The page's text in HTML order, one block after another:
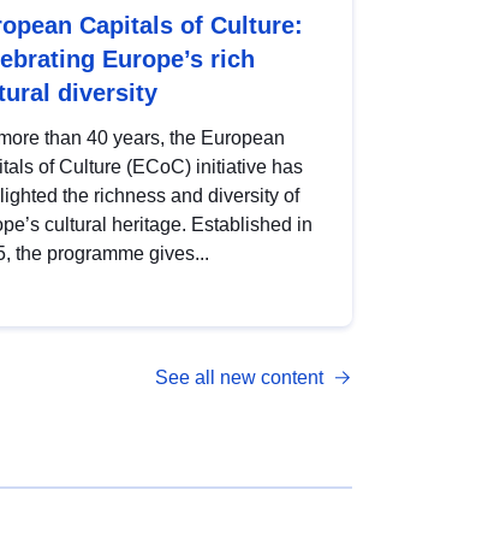
Capitals of Culture:
Europe’s rich
diversity
than 40 years, the European
of Culture (ECoC) initiative has
the richness and diversity of
cultural heritage. Established in
the programme gives...
See all new content